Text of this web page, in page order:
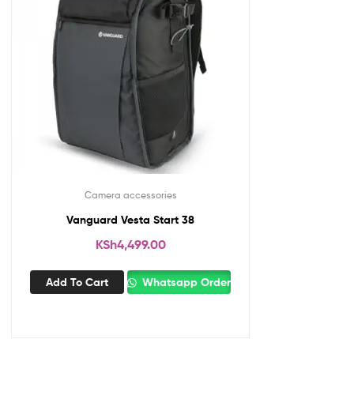
Camera accessories
Vanguard Vesta Start 38
KSh4,499.00
Add To Cart Whatsapp Order